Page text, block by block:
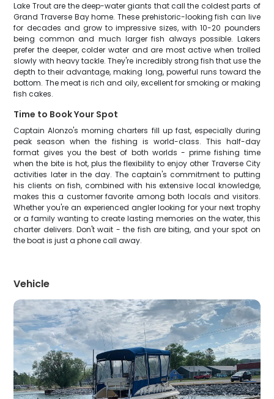
Lake Trout are the deep-water giants that call the coldest parts of
Grand Traverse Bay home. These prehistoric-looking fish can live
for decades and grow to impressive sizes, with 10-20 pounders
being common and much larger fish always possible. Lakers
prefer the deeper, colder water and are most active when trolled
slowly with heavy tackle. They're incredibly strong fish that use the
depth to their advantage, making long, powerful runs toward the
bottom. The meat is rich and oily, excellent for smoking or making
fish cakes.
Time to Book Your Spot
Captain Alonzo's morning charters fill up fast, especially during
peak season when the fishing is world-class. This half-day
format gives you the best of both worlds - prime fishing time
when the bite is hot, plus the flexibility to enjoy other Traverse City
activities later in the day. The captain's commitment to putting
his clients on fish, combined with his extensive local knowledge,
makes this a customer favorite among both locals and visitors.
Whether you're an experienced angler looking for your next trophy
or a family wanting to create lasting memories on the water, this
charter delivers. Don't wait - the fish are biting, and your spot on
the boat is just a phone call away.
Vehicle